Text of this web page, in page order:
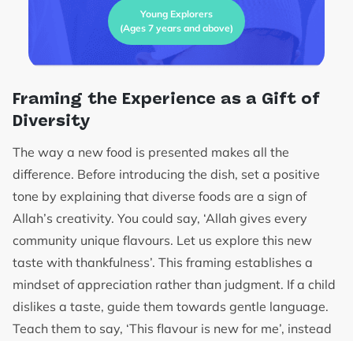
Young Explorers
(Ages 7 years and above)
Framing the Experience as a Gift of
Diversity
The way a new food is presented makes all the
difference. Before introducing the dish, set a positive
tone by explaining that diverse foods are a sign of
Allah’s creativity. You could say, ‘Allah gives every
community unique flavours. Let us explore this new
taste with thankfulness’. This framing establishes a
mindset of appreciation rather than judgment. If a child
dislikes a taste, guide them towards gentle language.
Teach them to say, ‘This flavour is new for me’, instead